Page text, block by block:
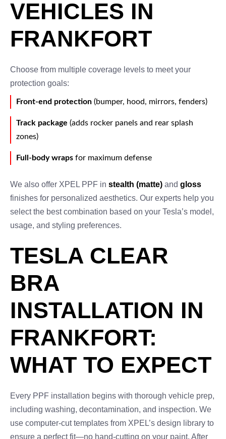
VEHICLES IN
FRANKFORT
Choose from multiple coverage levels to meet your
protection goals:
Front-end protection (bumper, hood, mirrors, fenders)
Track package (adds rocker panels and rear splash
zones)
Full-body wraps for maximum defense
We also offer XPEL PPF in stealth (matte) and gloss
finishes for personalized aesthetics. Our experts help you
select the best combination based on your Tesla’s model,
usage, and styling preferences.
TESLA CLEAR
BRA
INSTALLATION IN
FRANKFORT:
WHAT TO EXPECT
Every PPF installation begins with thorough vehicle prep,
including washing, decontamination, and inspection. We
use computer-cut templates from XPEL’s design library to
ensure a perfect fit—no hand-cutting on your paint. After